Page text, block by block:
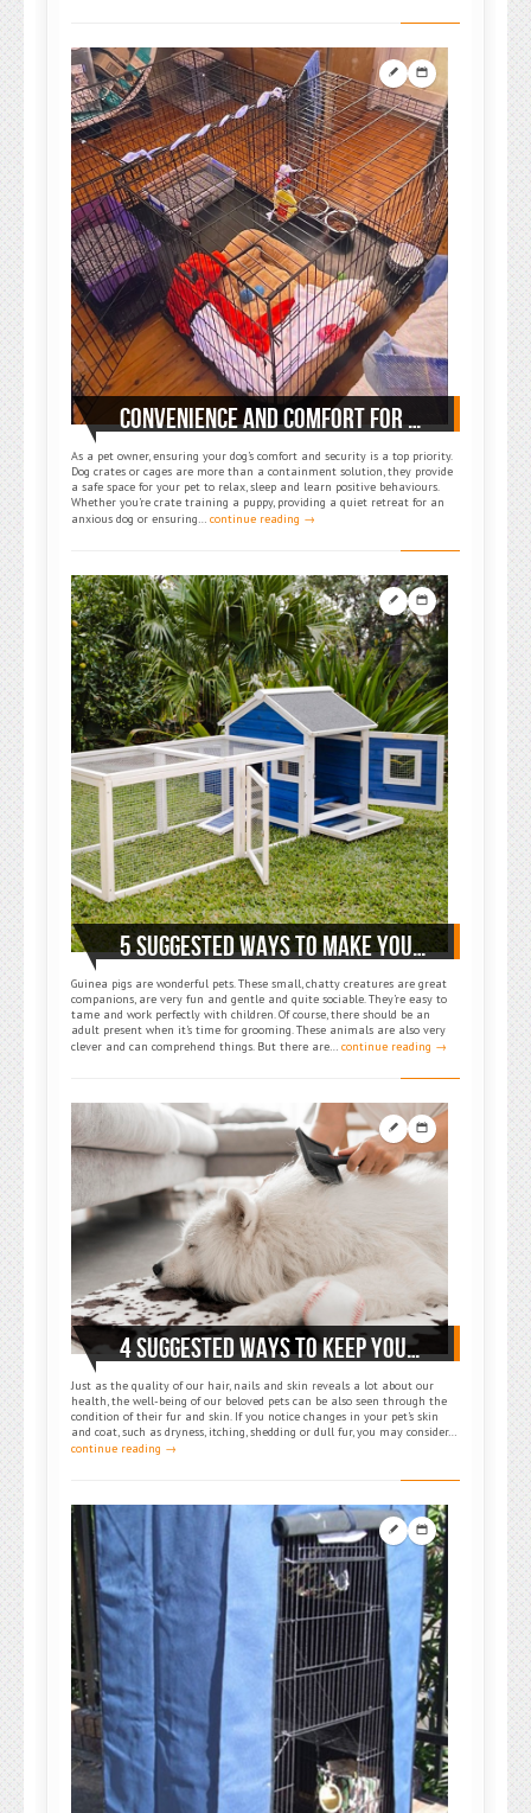
CONVENIENCE AND COMFORT FOR PETS: SUGGESTED DOG CAGES FOR PET OWNERS
As a pet owner, ensuring your dog’s comfort and security is a top priority.
Dog crates or cages are more than a containment solution, they provide
a safe space for your pet to relax, sleep and learn positive behaviours.
Whether you’re crate training a puppy, providing a quiet retreat for an
anxious dog or ensuring… continue reading →
5 SUGGESTED WAYS TO MAKE YOUR GUINEA PIG HAPPY AND COMFORTABLE
Guinea pigs are wonderful pets. These small, chatty creatures are great
companions, are very fun and gentle and quite sociable. They’re easy to
tame and work perfectly with children. Of course, there should be an
adult present when it’s time for grooming. These animals are also very
clever and can comprehend things. But there are… continue reading →
4 SUGGESTED WAYS TO KEEP YOUR PET’S SKIN AND FUR HEALTHY
Just as the quality of our hair, nails and skin reveals a lot about our
health, the well-being of our beloved pets can be also seen through the
condition of their fur and skin. If you notice changes in your pet’s skin
and coat, such as dryness, itching, shedding or dull fur, you may consider…
continue reading →